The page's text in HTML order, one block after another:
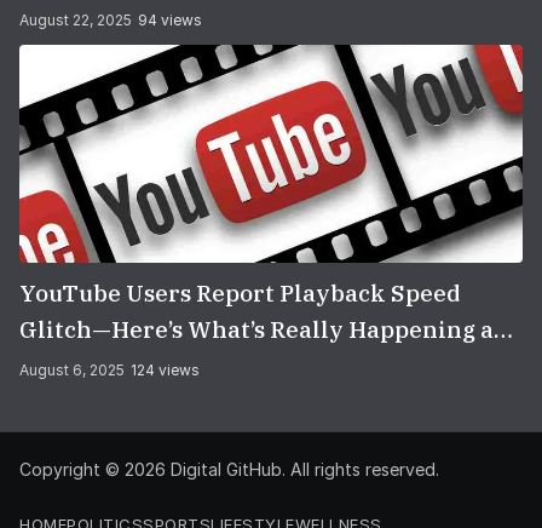
You Think
August 22, 2025 94 views
YouTube Users Report Playback Speed
Glitch—Here’s What’s Really Happening and
How to Fix It
August 6, 2025 124 views
Copyright © 2026 Digital GitHub. All rights reserved.